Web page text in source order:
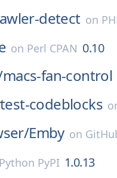
detect on
on Perl CPAN 0.10
macs-fan-control
codeblocks
Emby on
Python PyPI 1.0.13